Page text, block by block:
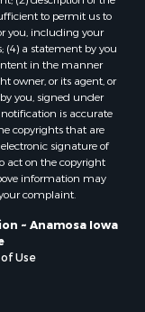
to permit us to
you, including your
(4) a statement by you
in the manner
owner, or its agent, or
you, signed under
is accurate
copyrights that are
signature of
act on the copyright
information may
complaint.
~ Anamosa Iowa
Use